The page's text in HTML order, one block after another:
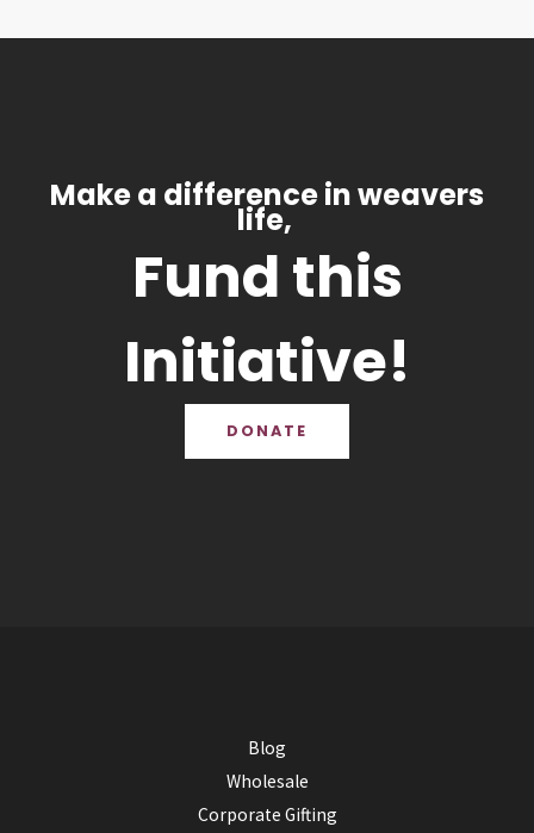
Make a difference in weavers
life,
Fund this
Initiative!
DONATE
Blog
Wholesale
Corporate Gifting